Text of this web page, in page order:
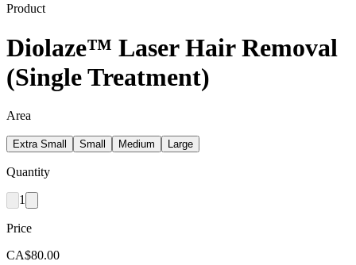
Product
Diolaze™ Laser Hair Removal
(Single Treatment)
Area
Extra Small Small Medium Large
Quantity
1
Price
CA$80.00